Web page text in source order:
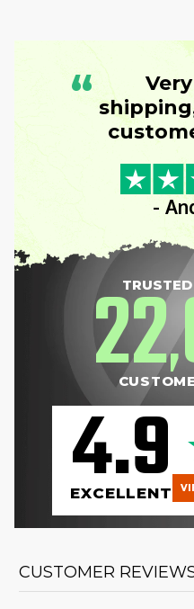
“
-
22,
4.9
EXCELLENT
CUSTOMER